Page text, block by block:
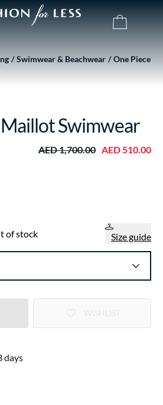
Swimwear & Beachwear One Piece
Swimwear
AED 1,700.00 AED 510.00
of stock Size guide
days